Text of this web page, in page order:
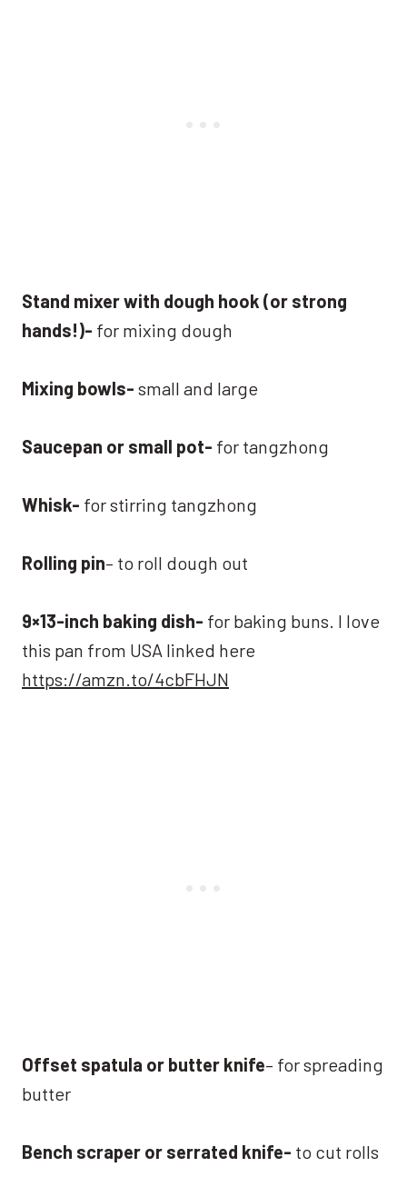
Stand mixer with dough hook (or strong
hands!)- for mixing dough
Mixing bowls- small and large
Saucepan or small pot- for tangzhong
Whisk- for stirring tangzhong
Rolling pin– to roll dough out
9×13-inch baking dish- for baking buns. I love
this pan from USA linked here
https://amzn.to/4cbFHJN
Offset spatula or butter knife– for spreading
butter
Bench scraper or serrated knife- to cut rolls